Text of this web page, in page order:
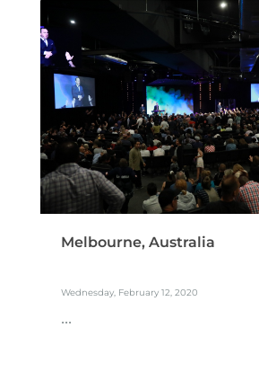
Melbourne, Australia
Wednesday, February 12, 2020
...